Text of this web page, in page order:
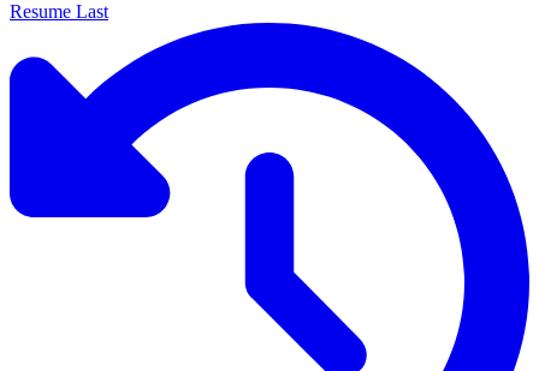
Resume Last